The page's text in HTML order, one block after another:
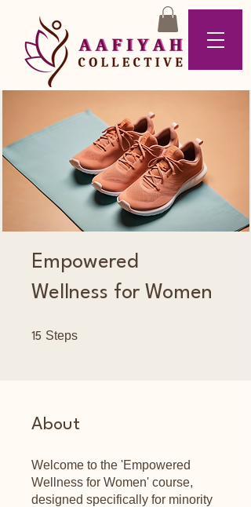
Empowered
Wellness for Women
15 Steps
About
Welcome to the 'Empowered
Wellness for Women' course,
designed specifically for minority